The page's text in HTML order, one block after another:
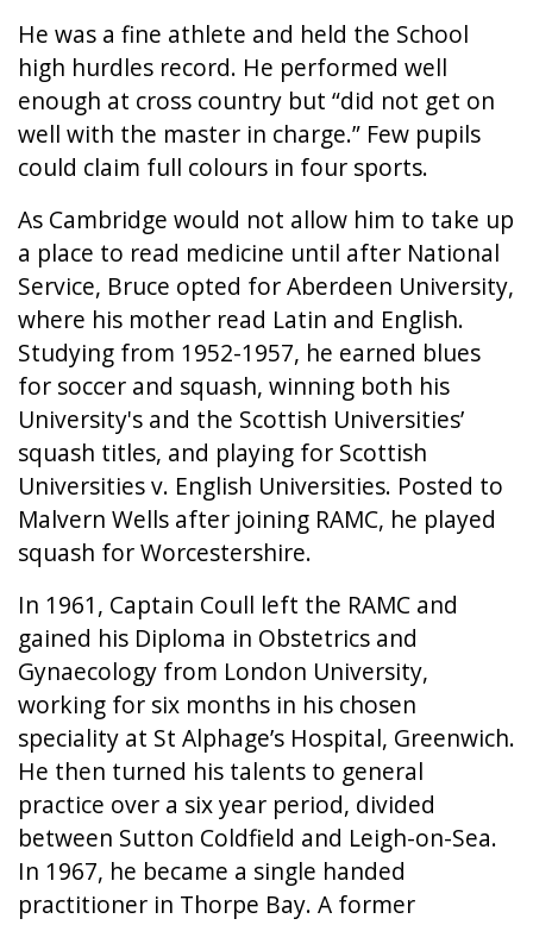
He was a fine athlete and held the School
high hurdles record. He performed well
enough at cross country but “did not get on
well with the master in charge.” Few pupils
could claim full colours in four sports.
As Cambridge would not allow him to take up
a place to read medicine until after National
Service, Bruce opted for Aberdeen University,
where his mother read Latin and English.
Studying from 1952-1957, he earned blues
for soccer and squash, winning both his
University's and the Scottish Universities’
squash titles, and playing for Scottish
Universities v. English Universities. Posted to
Malvern Wells after joining RAMC, he played
squash for Worcestershire.
In 1961, Captain Coull left the RAMC and
gained his Diploma in Obstetrics and
Gynaecology from London University,
working for six months in his chosen
speciality at St Alphage’s Hospital, Greenwich.
He then turned his talents to general
practice over a six year period, divided
between Sutton Coldfield and Leigh-on-Sea.
In 1967, he became a single handed
practitioner in Thorpe Bay. A former